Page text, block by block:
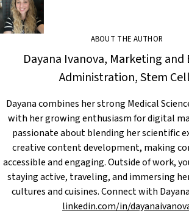
ABOUT THE AUTHOR
Dayana Ivanova, Marketing and
Administration, Stem
Dayana combines her strong Medical
with her growing enthusiasm for digital
passionate about blending her scientific
creative content development, making
accessible and engaging. Outside of work,
staying active, traveling, and immersing
cultures and cuisines. Connect with
linkedin.com/in/